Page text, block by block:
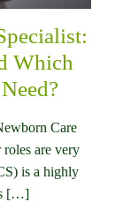
Which
Care
are very
is a highly
[…]